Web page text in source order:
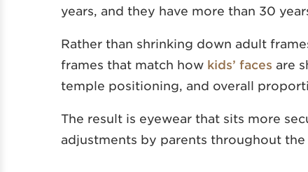
years, and they have more than 30
Rather than shrinking down adult
frames that match how kids’ faces are
temple positioning, and overall
The result is eyewear that sits more
adjustments by parents throughout the